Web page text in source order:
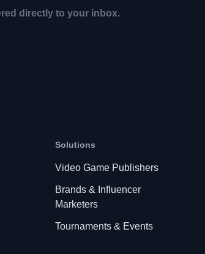
directly to your inbox.
Solutions
Video Game Publishers
Brands & Influencer
Marketers
Tournaments & Events